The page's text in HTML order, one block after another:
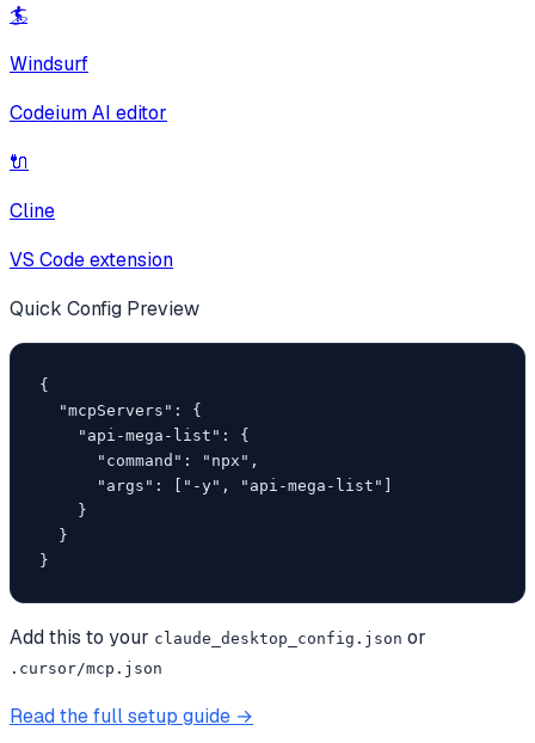
🏄
Windsurf
Codeium AI editor
🔌
Cline
VS Code extension
Quick Config Preview
{
  "mcpServers": {
    "api-mega-list": {
      "command": "npx",
      "args": ["-y", "api-mega-list"]
    }
  }
}
Add this to your claude_desktop_config.json or
.cursor/mcp.json
Read the full setup guide →